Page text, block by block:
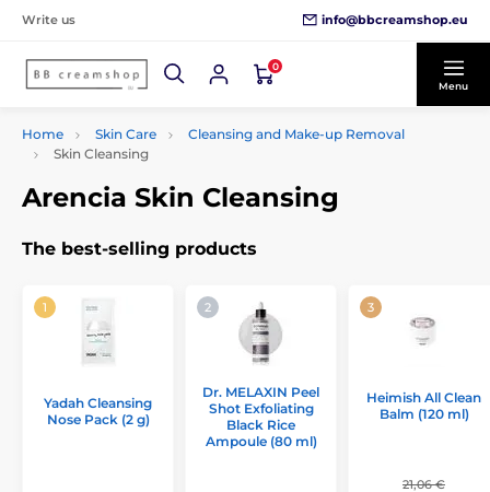
Write us info@bbcreamshop.eu
0
Menu
Home Skin Care
Cleansing and Make-up Removal
Skin Cleansing
Arencia Skin Cleansing
The best-selling products
Yadah Cleansing
Nose Pack (2 g)
Dr. MELAXIN Peel
Shot Exfoliating
Black Rice
Ampoule (80 ml)
Heimish All Clean
Balm (120 ml)
21,06 €